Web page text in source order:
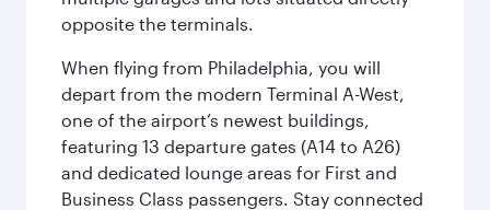
opposite the terminals.
When flying from Philadelphia, you will
depart from the modern Terminal A-West,
one of the airport’s newest buildings,
featuring 13 departure gates (A14 to A26)
and dedicated lounge areas for First and
Business Class passengers. Stay connected